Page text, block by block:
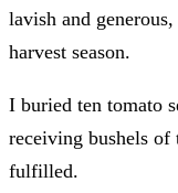
lavish and
harvest season.
I buried ten tomato
receiving bushels of
fulfilled.